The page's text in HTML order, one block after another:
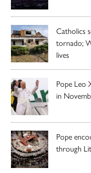
Catholics
tornado;
lives
Pope Leo
in
Pope
through